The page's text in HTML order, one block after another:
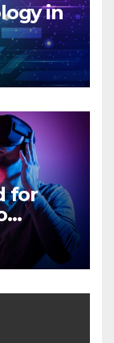
in
for